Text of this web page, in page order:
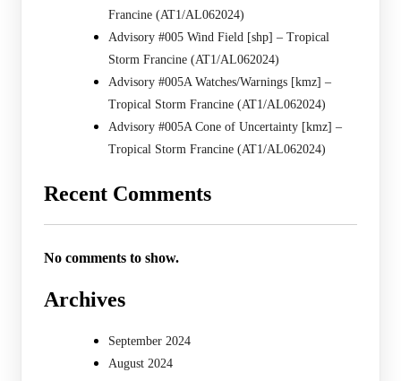
Francine (AT1/AL062024)
Advisory #005 Wind Field [shp] – Tropical
Storm Francine (AT1/AL062024)
Advisory #005A Watches/Warnings [kmz] –
Tropical Storm Francine (AT1/AL062024)
Advisory #005A Cone of Uncertainty [kmz] –
Tropical Storm Francine (AT1/AL062024)
Recent Comments
No comments to show.
Archives
September 2024
August 2024